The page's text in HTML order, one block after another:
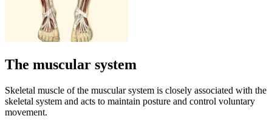
The muscular system
Skeletal muscle of the muscular system is closely associated with the
skeletal system and acts to maintain posture and control voluntary
movement.